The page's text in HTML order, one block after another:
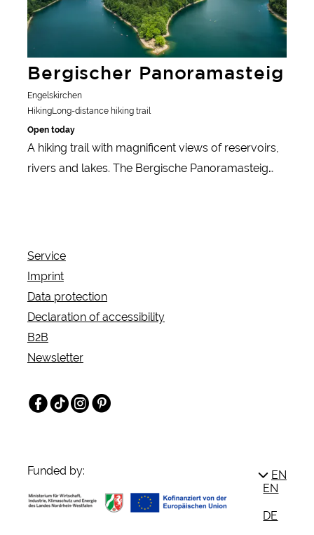
Bergischer Panoramasteig
Engelskirchen
HikingLong-distance hiking trail
Open today
A hiking trail with magnificent views of reservoirs,
rivers and lakes. The Bergische Panoramasteig
in Europe!
Service
Imprint
Data protection
Declaration of accessibility
B2B
Newsletter
Facebook
TikTokInstagramPinterest
Funded by:
EN
EN
DE